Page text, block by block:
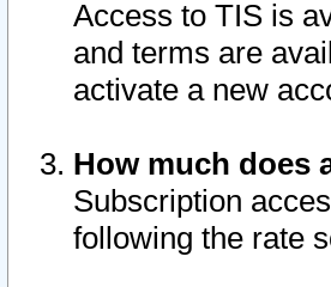
Access to TIS is
and terms are
activate a new
How much does
Subscription
following the rate